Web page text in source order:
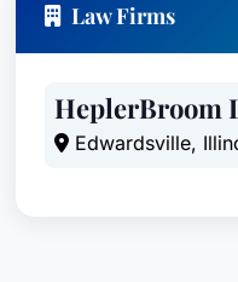
Law Firms
HeplerBroom
Edwardsville,